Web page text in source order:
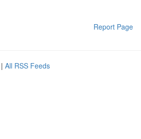
Report Page
| All RSS Feeds